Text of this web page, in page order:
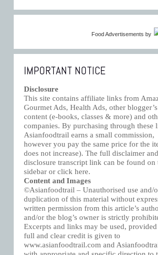
Food Advertisements by
IMPORTANT NOTICE
Disclosure
This site contains affiliate links from
Gourmet Ads, Health Ads, other blogger’s
content (e-books, classes & more) and
companies. By purchasing through these
Asianfoodtrail earns a small commission,
however you pay the same price for the
does not increase). The full disclaimer and
disclosure transcript link can be found on
sidebar or clickhere.
Content and Images
©Asianfoodtrail – Unauthorised use and/
duplication of this material without
written permission from this article’s
and/or the blog’s owner is strictly
Excerpts and links may be used,
full and clear credit is given to
www.asianfoodtrail.com and